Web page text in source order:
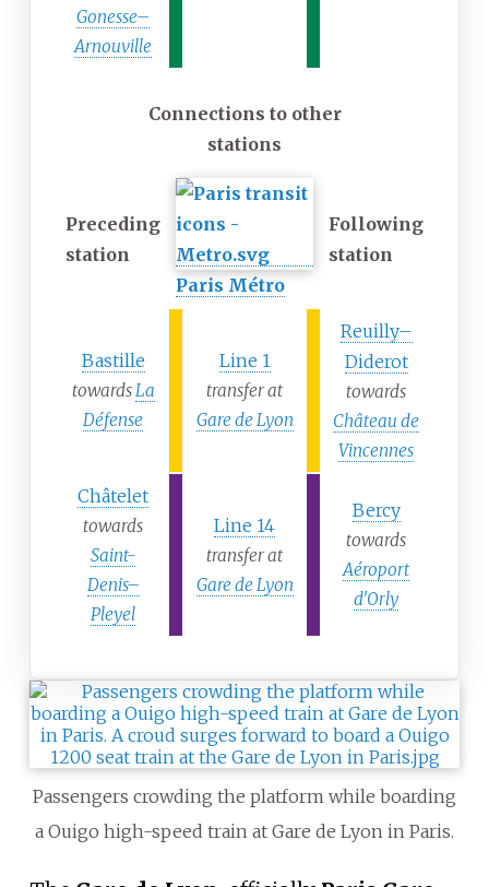
Gonesse–
Arnouville
Connections to other
stations
Preceding
station
Paris Métro
Following
station
Bastille
towardsLa
Défense
Line 1
transfer at
Gare de Lyon
Reuilly–
Diderot
towards
Château de
Vincennes
Châtelet
towards
Saint-
Denis–
Pleyel
Line 14
transfer at
Gare de Lyon
Bercy
towards
Aéroport
d'Orly
Passengers crowding the platform while boarding
a Ouigo high-speed train at Gare de Lyon in Paris.